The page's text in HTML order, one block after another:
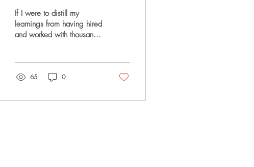
If I were to distill my
learnings from having hired
and worked with thousands
65 0